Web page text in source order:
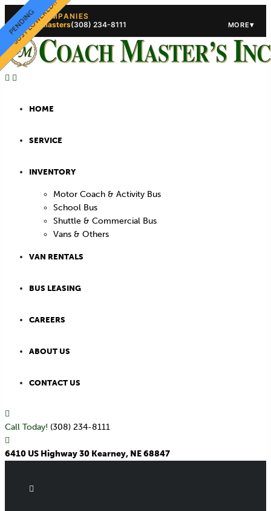
OUR COMPANIES
Coach Masters
(308) 234-5444
(308)
(308) 234-8111 MORE▾
HOME
SERVICE
INVENTORY
Motor Coach & Activity Bus
School Bus
Shuttle & Commercial Bus
Vans & Others
VAN RENTALS
BUS LEASING
CAREERS
ABOUT US
CONTACT US
Call Today! (308) 234-8111
6410 US Highway 30 Kearney, NE 68847
STORAGE!!
STORAGE!!
PRICE LOWERED!
PENDING
JUST LOWERED!!
PENDING